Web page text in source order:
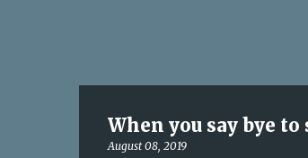
When you say bye
August 08, 2019